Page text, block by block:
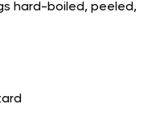
hard-boiled, peeled,